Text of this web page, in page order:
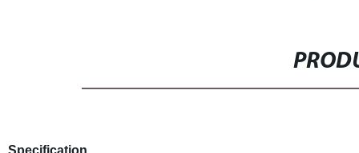
Specification